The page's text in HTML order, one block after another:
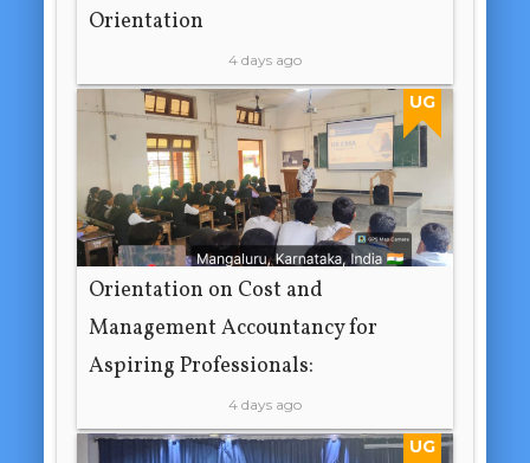
Orientation
4 days ago
UG
Orientation on Cost and
Management Accountancy for
Aspiring Professionals:
4 days ago
UG